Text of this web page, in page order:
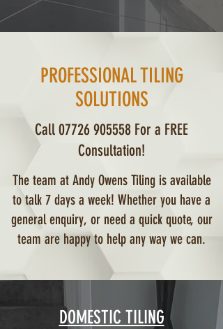
PROFESSIONAL TILING
SOLUTIONS
Call07726 905558 For a FREE
Consultation!
The team at Andy Owens Tiling is available
to talk 7 days a week! Whether you have a
general enquiry, or need a quick quote, our
team are happy to help any way we can.
DOMESTIC TILING